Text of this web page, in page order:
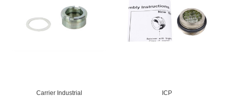
Carrier Industrial ICP